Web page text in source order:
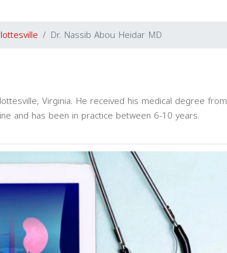
Dr. Nassib Abou Heidar MD
Virginia. He received his medical degree from
and has been in practice between 6-10 years.